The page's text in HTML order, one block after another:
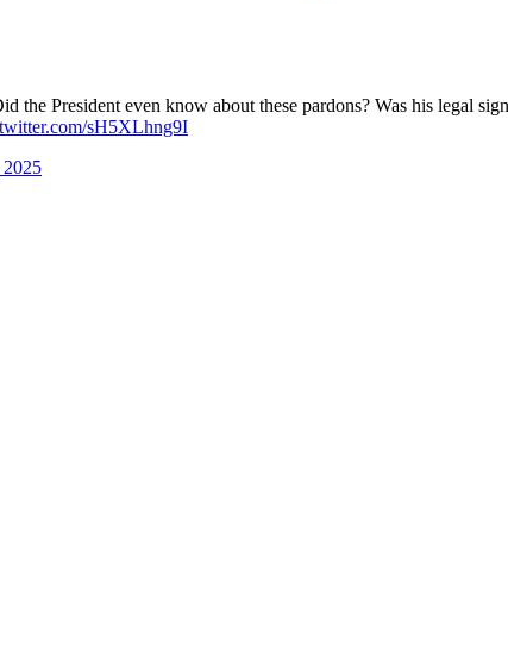
the President even know about these pardons? Was his legal
sH5XLhng9I